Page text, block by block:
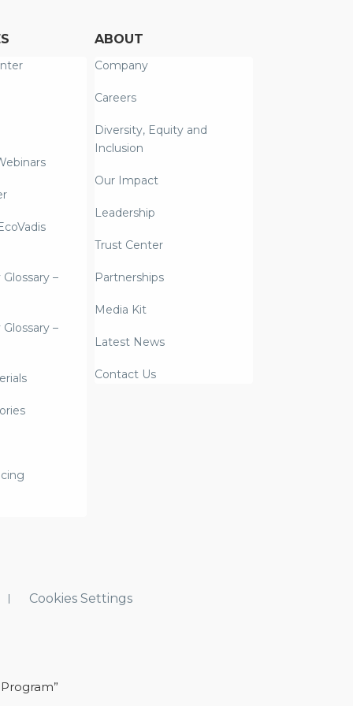
–
–
ABOUT
Company
Careers
Diversity, Equity and
Inclusion
Our Impact
Leadership
Trust Center
Partnerships
Media Kit
Latest News
Contact Us
Cookies Settings